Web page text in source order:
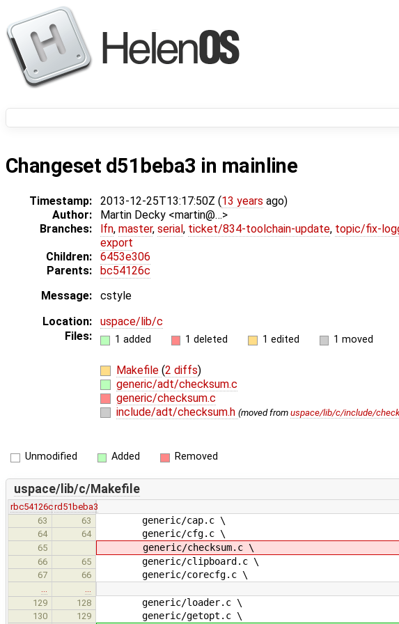
Changeset d51beba3 in mainline
Timestamp: 2013-12-25T13:17:50Z (13 years ago)
Author:
Martin Decky <martin@…>
Branches:
lfn, master, serial , ticket/834-toolchain-update, topic/fix-
export
Children:
6453e306
Parents:
bc54126c
Message:
cstyle
Location:
uspace/lib/c
Files:
1 added 1 deleted 1 edited 1 moved
Makefile (2 diffs)
generic/adt/checksum.c
generic/checksum.c
include/adt/checksum.h (moved from uspace/lib/c/include/
Unmodified Added Removed
uspace/lib/c/Makefile
rbc54126crd51beba3
63
63 generic/cap.c \
64 64 generic/cfg.c \
65 generic/checksum.c \
66 65 generic/clipboard.c \
67 66 generic/corecfg.c \
129
128 generic/loader.c \
130 129
generic/getopt.c \